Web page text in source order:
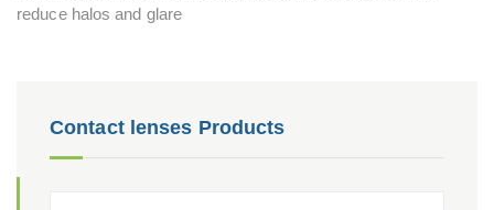
Contact lenses Products
reduce halos and glare